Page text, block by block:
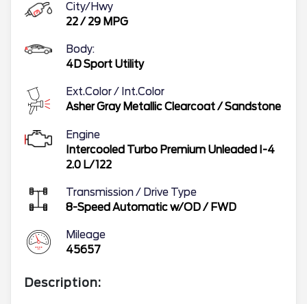
City/Hwy
22/ 29 MPG
Body:
4D Sport Utility
Ext.Color / Int.Color
Asher Gray Metallic Clearcoat/Sandstone
Engine
Intercooled Turbo Premium Unleaded I-4
2.0 L/122
Transmission / Drive Type
8-Speed Automatic w/OD/ FWD
Mileage
45657
Description: